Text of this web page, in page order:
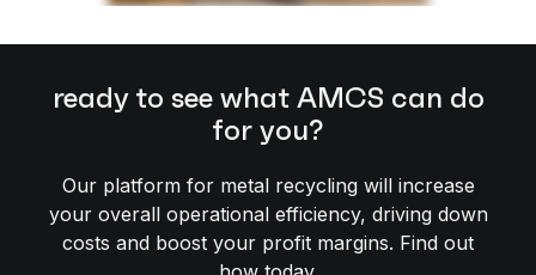
ready to see what AMCS can do
for you?
Our platform for metal recycling will increase
your overall operational efficiency, driving down
costs and boost your profit margins. Find out